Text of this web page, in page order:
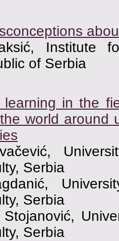
Institute
of Serbia
learning in the
world around
Serbia
Serbia
Serbia